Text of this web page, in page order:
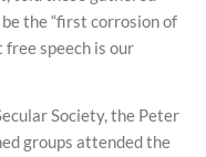
the “first corrosion of
free speech is our
Society, the Peter
groups attended the